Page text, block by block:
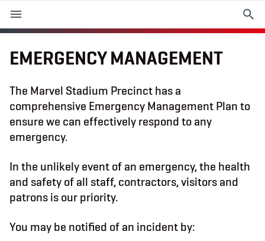
M
n
PLAN YOUR VISIT
ABOUT THE STADIUM
365
PREMIUM OFFERINGS
EMERGENCY MANAGEMENT
The Marvel Stadium Precinct has a
comprehensive Emergency Management Plan to
ensure we can effectively respond to any
emergency.
In the unlikely event of an emergency, the health
and safety of all staff, contractors, visitors and
patrons is our priority.
You may be notified of an incident by: